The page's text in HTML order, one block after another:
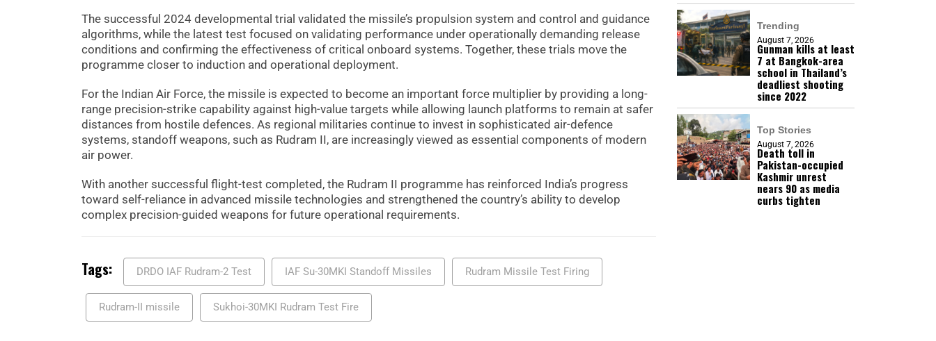
The successful 2024 developmental trial validated the missile’s propulsion system and control and guidance
algorithms, while the latest test focused on validating performance under operationally demanding release
conditions and confirming the effectiveness of critical onboard systems. Together, these trials move the
programme closer to induction and operational deployment.
For the Indian Air Force, the missile is expected to become an important force multiplier by providing a long-
range precision-strike capability against high-value targets while allowing launch platforms to remain at safer
distances from hostile defences. As regional militaries continue to invest in sophisticated air-defence
systems, standoff weapons, such as Rudram II, are increasingly viewed as essential components of modern
air power.
With another successful flight-test completed, the Rudram II programme has reinforced India’s progress
toward self-reliance in advanced missile technologies and strengthened the country’s ability to develop
complex precision-guided weapons for future operational requirements.
Tags: DRDO IAF Rudram-2 Test IAF Su-30MKI Standoff Missiles Rudram Missile Test Firing
Rudram-II missile Sukhoi-30MKI Rudram Test Fire
Trending
August 7, 2026
Gunman kills at least
7 at Bangkok-area
school in Thailand’s
deadliest shooting
since 2022
Top Stories
August 7, 2026
Death toll in
Pakistan-occupied
Kashmir unrest
nears 90 as media
curbs tighten